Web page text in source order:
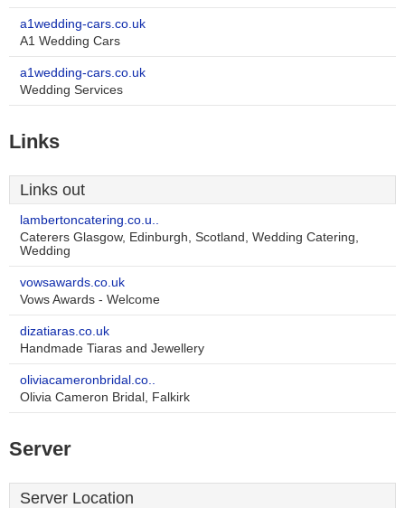
a1wedding-cars.co.uk
A1 Wedding Cars
a1wedding-cars.co.uk
Wedding Services
Links
Links out
lambertoncatering.co.u..
Caterers Glasgow, Edinburgh, Scotland, Wedding Catering,
Wedding
vowsawards.co.uk
Vows Awards - Welcome
dizatiaras.co.uk
Handmade Tiaras and Jewellery
oliviacameronbridal.co..
Olivia Cameron Bridal, Falkirk
Server
Server Location